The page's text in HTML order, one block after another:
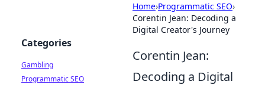
Home›Programmatic SEO›
Corentin Jean: Decoding a
Digital Creator's Journey
Corentin Jean:
Decoding a Digital
Categories
Gambling
Programmatic SEO